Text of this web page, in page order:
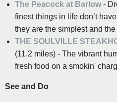
The Peacock at Barlow-
finest things in life don’t
they are the simplest and the
THE SOULVILLE
(11.2 miles) - The vibrant
fresh food on a smokin'
See and Do